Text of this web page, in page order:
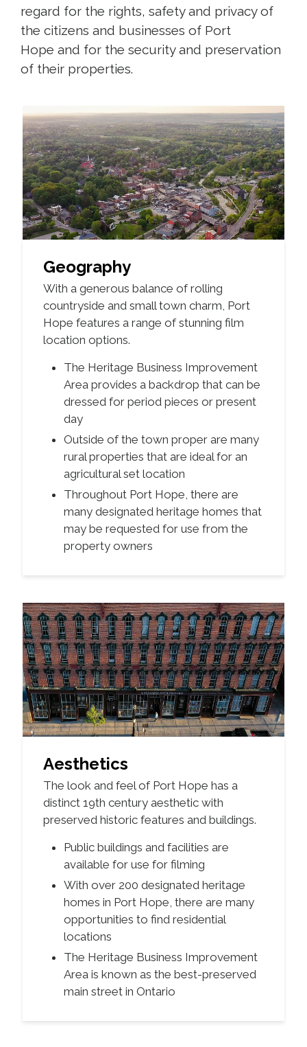
regard for the rights, safety and privacy of
the citizens and businesses of Port
Hope and for the security and preservation
of their properties.
Geography
With a generous balance of rolling
countryside and small town charm, Port
Hope features a range of stunning film
location options.
The Heritage Business Improvement
Area provides a backdrop that can be
dressed for period pieces or present
day
Outside of the town proper are many
rural properties that are ideal for an
agricultural set location
Throughout Port Hope, there are
many designated heritage homes that
may be requested for use from the
property owners
Aesthetics
The look and feel of Port Hope has a
distinct 19th century aesthetic with
preserved historic features and buildings.
Public buildings and facilities are
available for use for filming
With over 200 designated heritage
homes in Port Hope, there are many
opportunities to find residential
locations
The Heritage Business Improvement
Area is known as the best-preserved
main street in Ontario